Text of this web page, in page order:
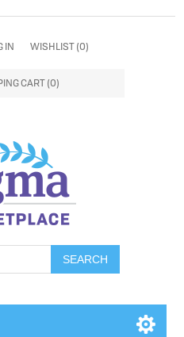
IN WISHLIST (0)
CART (0)
SEARCH